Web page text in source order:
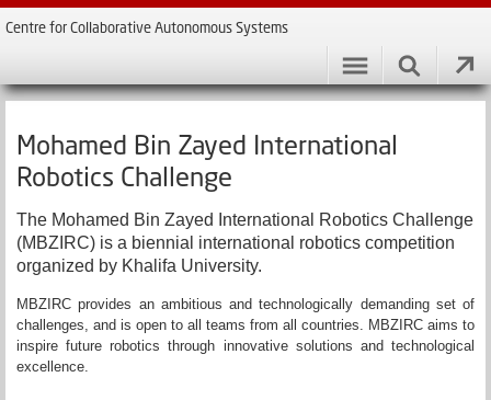
Centre for Collaborative Autonomous Systems
Mohamed Bin Zayed International
Robotics Challenge
The Mohamed Bin Zayed International Robotics Challenge
(MBZIRC) is a biennial international robotics competition
organized by Khalifa University.
MBZIRC provides an ambitious and technologically demanding set of
challenges, and is open to all teams from all countries. MBZIRC aims to
inspire future robotics through innovative solutions and technological
excellence.